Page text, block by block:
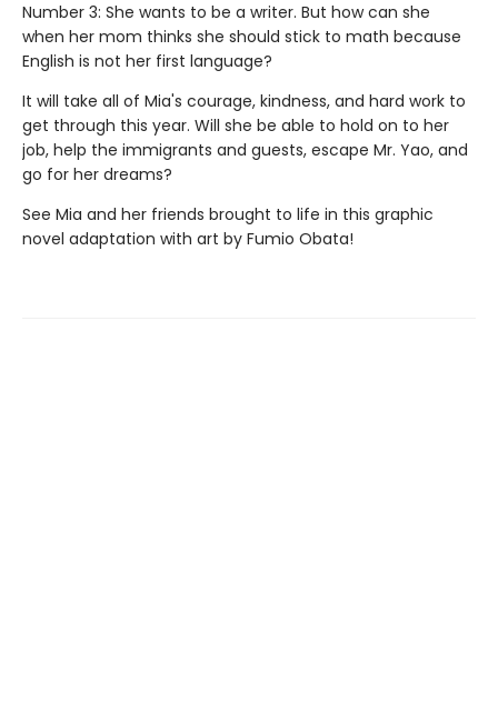
Number 3: She wants to be a writer. But how can she
when her mom thinks she should stick to math because
English is not her first language?
It will take all of Mia's courage, kindness, and hard work to
get through this year. Will she be able to hold on to her
job, help the immigrants and guests, escape Mr. Yao, and
go for her dreams?
See Mia and her friends brought to life in this graphic
novel adaptation with art by Fumio Obata!